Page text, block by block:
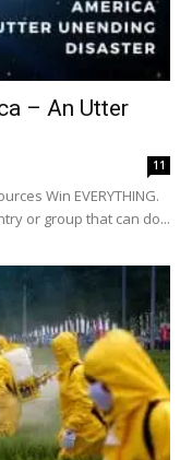
– An Utter
11
Win EVERYTHING.
or group that can do...